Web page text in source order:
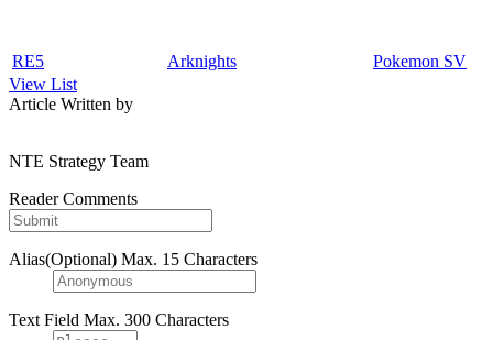
RE5 Arknights
Pokemon SV
View List
Article Written by
NTE Strategy Team
Reader Comments
Alias(Optional) Max. 15 Characters
Text Field Max. 300 Characters